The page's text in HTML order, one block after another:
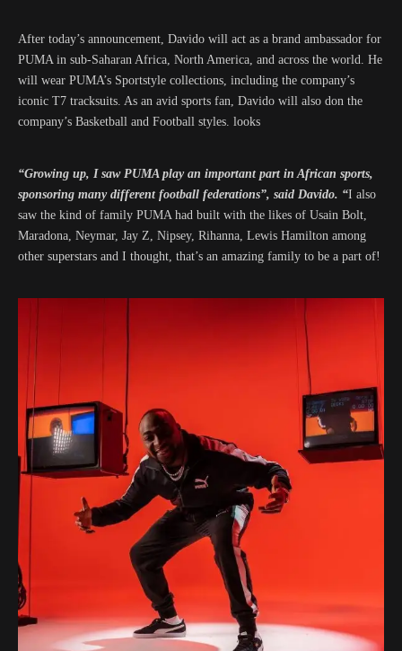
After today’s announcement, Davido will act as a brand ambassador for
PUMA in sub-Saharan Africa, North America, and across the world. He
will wear PUMA’s Sportstyle collections, including the company’s
iconic T7 tracksuits. As an avid sports fan, Davido will also don the
company’s Basketball and Football styles. looks
“Growing up, I saw PUMA play an important part in African sports,
sponsoring many different football federations”, said Davido. “I also
saw the kind of family PUMA had built with the likes of Usain Bolt,
Maradona, Neymar, Jay Z, Nipsey, Rihanna, Lewis Hamilton among
other superstars and I thought, that’s an amazing family to be a part of!